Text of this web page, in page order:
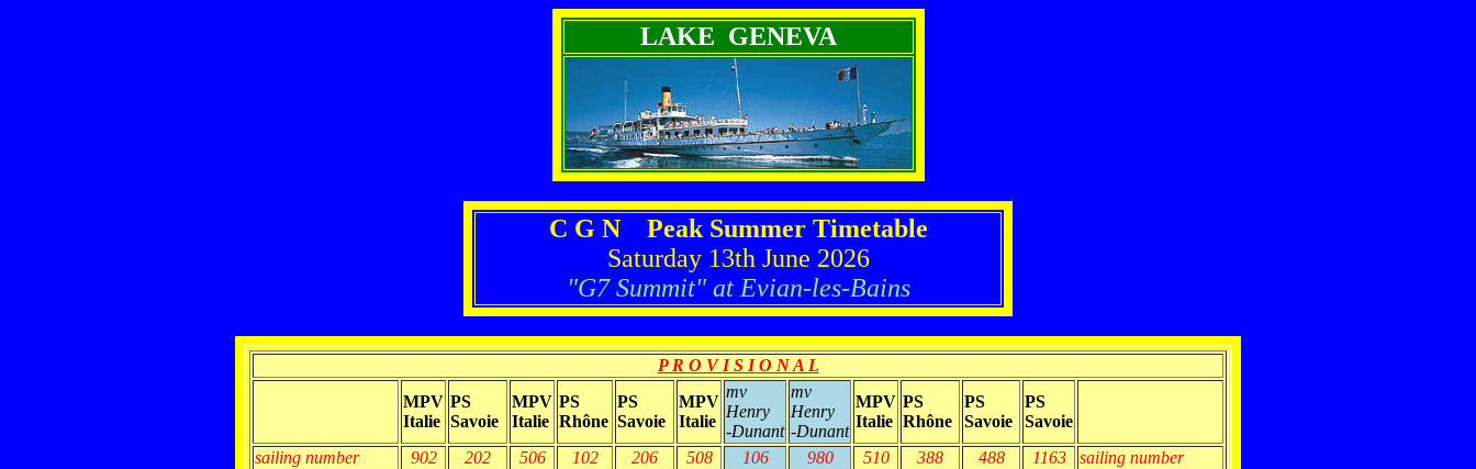
LAKE GENEVA
C G N Peak Summer Timetable
Saturday 13th June 2026
"G7 Summit" at Evian-les-Bains
P R O V I S I O N A L
MPV
Italie
PS
Savoie
MPV
Italie
PS
Rhône
PS
Savoie
MPV
Italie
mv
Henry
-Dunant
mv
Henry
-Dunant
MPV
Italie
PS
Rhône
PS
Savoie
PS
Savoie
sailing number
902 202 506 102 206 508 106 980 510 388 488 1163
sailing number